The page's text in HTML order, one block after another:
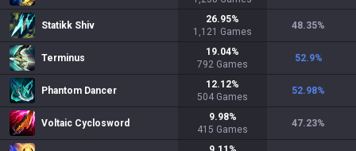
Statikk Shiv
26.95%
1,121 Games
48.35%
Terminus
19.04%
792 Games
52.9%
Phantom Dancer
12.12%
504 Games
52.98%
Voltaic Cyclosword
9.98%
415 Games
47.23%